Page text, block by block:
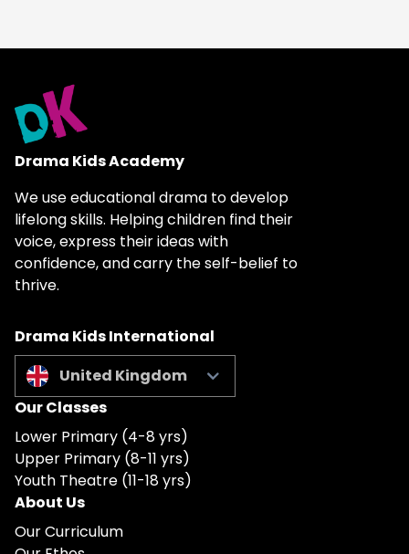
Drama Kids Academy
We use educational drama to develop
lifelong skills. Helping children find their
voice, express their ideas with
confidence, and carry the self-belief to
thrive.
Drama Kids International
United Kingdom
Our Classes
Lower Primary (4-8 yrs)
Upper Primary (8-11 yrs)
Youth Theatre (11-18 yrs)
About Us
Our Curriculum